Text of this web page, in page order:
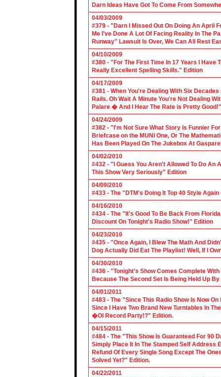
Darn Ideas Have Got To Come From
04/03/2009
#379 - "Darn I Missed Out On Doing An April
Me I've Done A Lot Of Facing Reality In The
Runway" Lawsuit Is Over, We Can All Rest
04/10/2009
#380 - "For The First Time In 17 Years I Have
Really Excellent Spelling Skills." Edition
04/17/2009
#381 - When You're Dealing With Six
Rails. Oh Wait A Minute You're Not Dealing
Palare � And I Hear The Rate is Pretty
04/24/2009
#382 - "I'm Not Sure What Story Is Funnier
Briefcase on the MUNI One, Or The
Has Been Played On The Jukebox At
04/02/2010
#432 - "I Guess You Aren't Allowed To Do An
This Show Very Seriously" Edition
04/09/2010
#433 - The "DTM's Doing It Top 40 Style
04/16/2010
#434 - The "It's Good To Be Back From
Discount On Tonight's Radio Show!" Edition
04/23/2010
#435 - "Once Again, I Blew The Math And
Dog Actually Did Eat The Playlist! Well, If I
04/30/2010
#436 - "Tonight's Show Comes Complete
Because The Second Set Is Being Held Up
04/01/2011
#483 - The "Since This Radio Show Is Now
Since I Have Two Brand New Turntables In
�Ol Record Party!?" Edition.
04/15/2011
#484 - The "This Show Is Guaranteed For 90
Simply Place It In The Stamped Self Address
Refund Of Every Single Song Except The
Solved Yet?" Edition.
04/22/2011